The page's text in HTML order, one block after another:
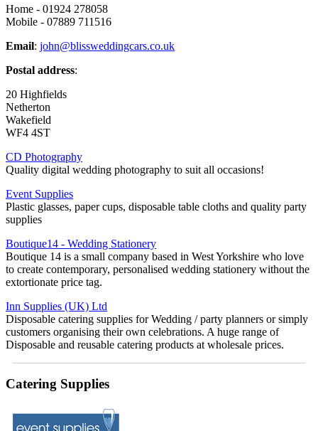
Home - 01924 278058
Mobile - 07889 711516
Email: john@blissweddingcars.co.uk
Postal address:
20 Highfields
Netherton
Wakefield
WF4 4ST
CD Photography
Quality digital wedding photography to suit all occasions!
Event Supplies
Plastic glasses, paper cups, disposable table cloths and quality party
supplies
Boutique14 - Wedding Stationery
Boutique 14 is a small company based in West Yorkshire who love
to create contemporary, personalised wedding stationery without the
extortionate price tag.
Inn Supplies (UK) Ltd
Disposable catering supplies for Wedding / party planners or simply
customers organising their own celebrations. A huge range of
Disposable and reusable catering products at wholesale prices.
Catering Supplies